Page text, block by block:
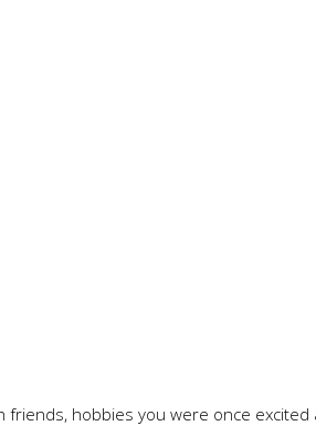
friends, hobbies you were once excited